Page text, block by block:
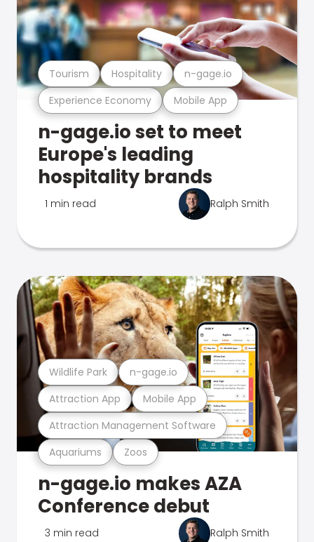
Experience Economy Mobile App
Tourism Hospitality n-gage.io
n-gage.io set to meet
Europe's leading
hospitality brands
1 min read Ralph Smith
Aquariums Zoos
Attraction Management Software
Attraction App Mobile App
Wildlife Park n-gage.io
n-gage.io makes AZA
Conference debut
3 min read Ralph Smith